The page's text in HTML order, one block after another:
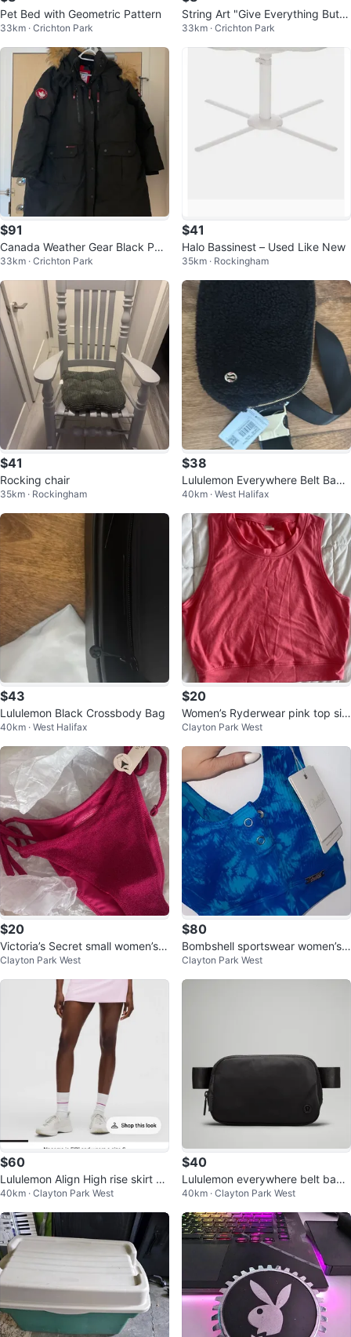
Pet Bed with Geometric Pattern
33km · Crichton Park
String Art "Give Everything But U
p" Wood Plaque
33km · Crichton Park
$91
Canada Weather Gear Black Par
ka Jacket with Fur Hood
33km · Crichton Park
$41
Halo Bassinest – Used Like New
35km · Rockingham
$41
Rocking chair
35km · Rockingham
$38
Lululemon Everywhere Belt Bag
Fleece Black WITH TAGS
40km · West Halifax
$43
Lululemon Black Crossbody Bag
40km · West Halifax
$20
Women’s Ryderwear pink top siz
e small
Clayton Park West
$20
Victoria’s Secret small women’s b
ikini bottom
Clayton Park West
$80
Bombshell sportswear women’s
XS/S crop top/sports bra
Clayton Park West
$60
Lululemon Align High rise skirt si
ze 8
40km · Clayton Park West
$40
Lululemon everywhere belt bag
black
40km · Clayton Park West